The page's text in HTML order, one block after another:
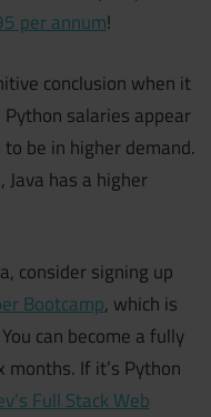
per annum!
conclusion when it
salaries appear
be in higher demand.
has a higher
consider signing up
Bootcamp, which is
can become a fully
If it’s Python
Full Stack Web